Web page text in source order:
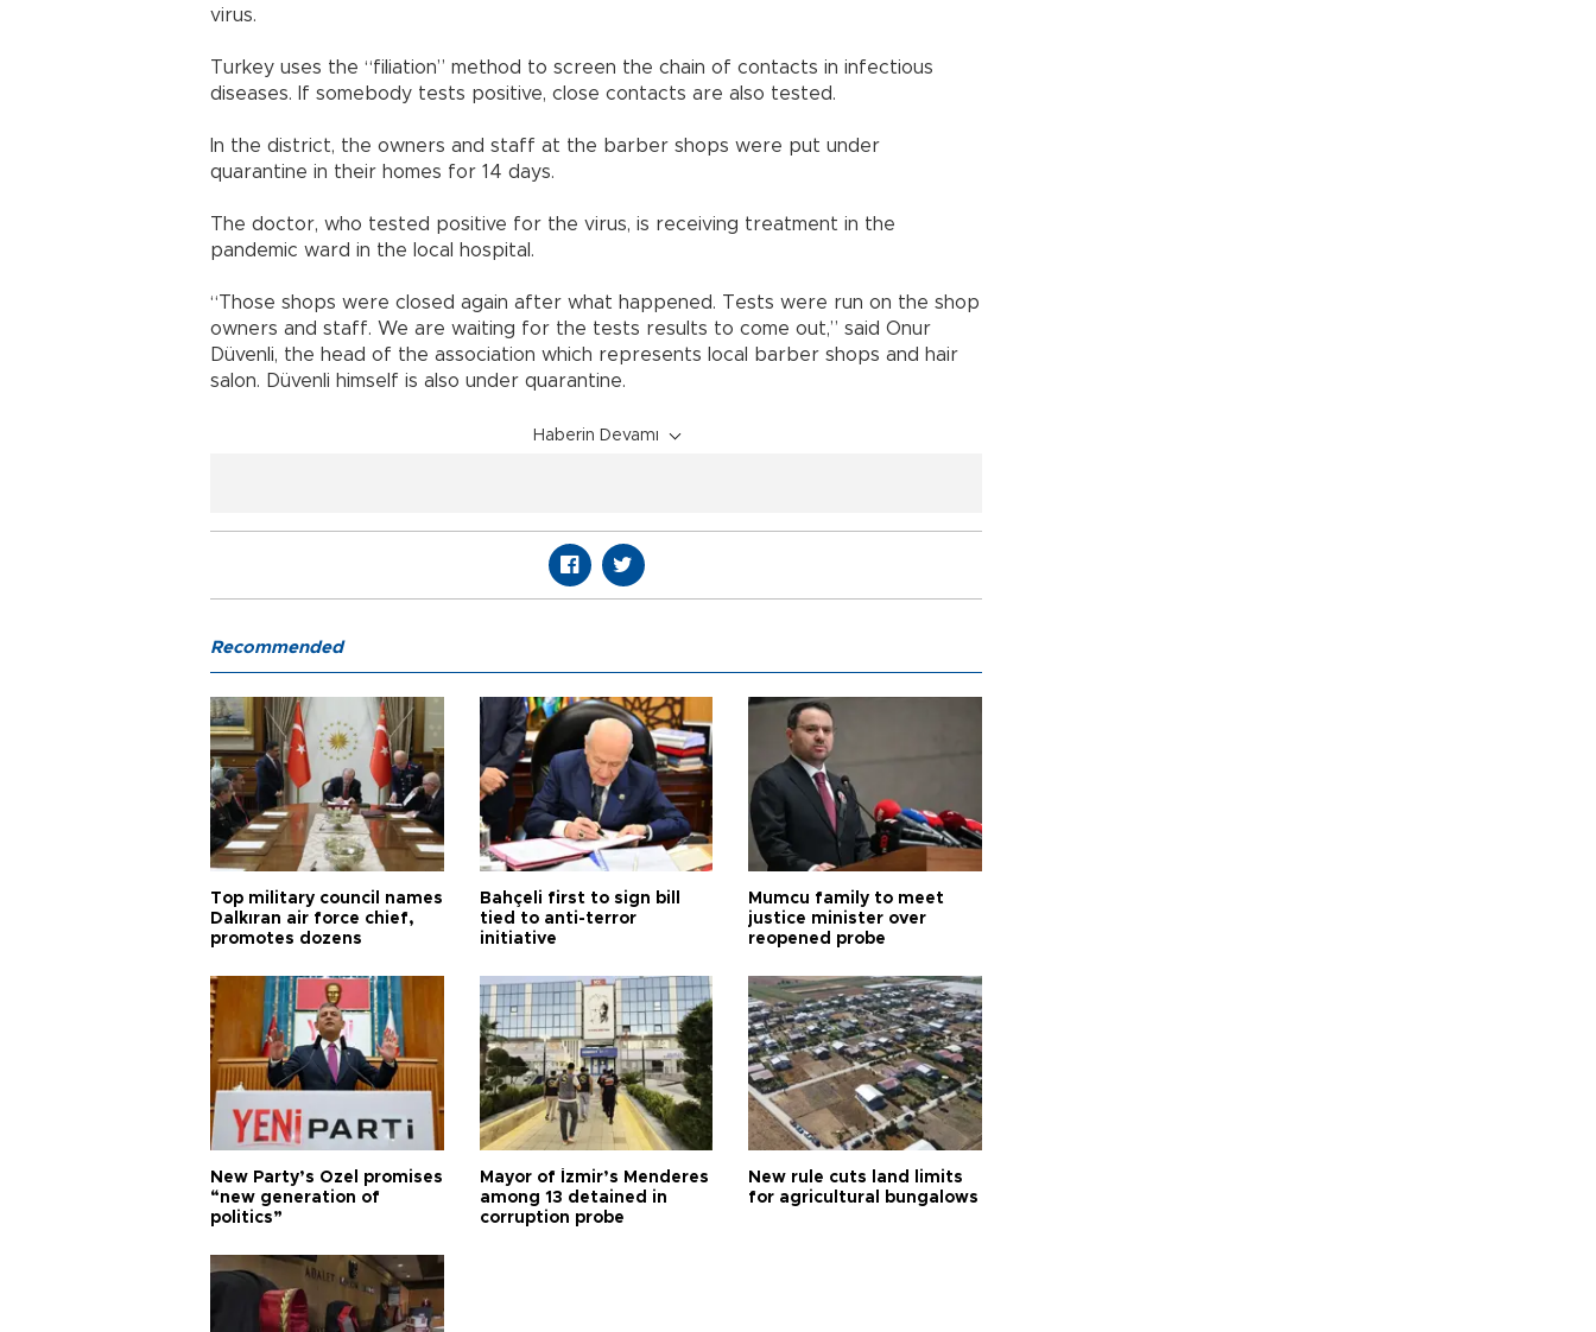
virus.
Turkey uses the “filiation” method to screen the chain of contacts in infectious
diseases. If somebody tests positive, close contacts are also tested.
In the district, the owners and staff at the barber shops were put under
quarantine in their homes for 14 days.
The doctor, who tested positive for the virus, is receiving treatment in the
pandemic ward in the local hospital.
“Those shops were closed again after what happened. Tests were run on the shop
owners and staff. We are waiting for the tests results to come out,” said Onur
Düvenli, the head of the association which represents local barber shops and hair
salon. Düvenli himself is also under quarantine.
Haberin Devamı
Recommended
Top military council names
Dalkıran air force chief,
promotes dozens
Bahçeli first to sign bill
tied to anti-terror
initiative
Mumcu family to meet
justice minister over
reopened probe
New Party’s Özel promises
“new generation of
politics”
Mayor of İzmir’s Menderes
among 13 detained in
corruption probe
New rule cuts land limits
for agricultural bungalows